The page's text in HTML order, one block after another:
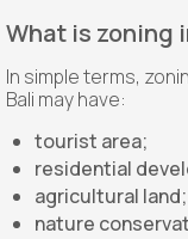
What is zoning
In simple terms,
Bali may have:
tourist area;
residential
agricultural land;
nature